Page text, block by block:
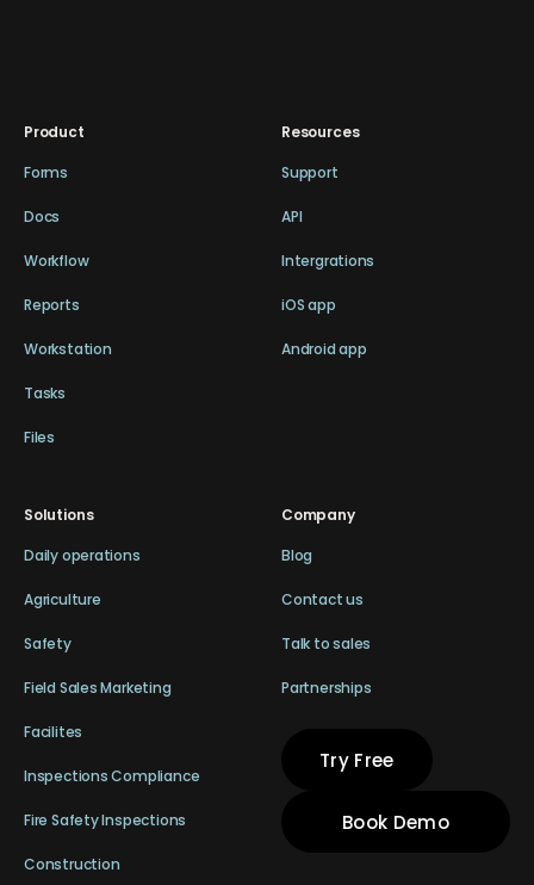
Product
Forms
Docs
Workflow
Reports
Workstation
Tasks
Files
Resources
Support
API
Intergrations
iOS app
Android app
Solutions
Daily operations
Agriculture
Safety
Field Sales Marketing
Facilites
Inspections Compliance
Fire Safety Inspections
Construction
Company
Blog
Contact us
Talk to sales
Partnerships
Try Free
Book Demo